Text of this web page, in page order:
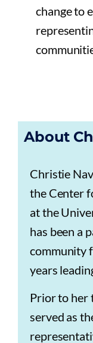
change to
About
Christie
the Center
at the
has been a
community
years
Prior to her
served as